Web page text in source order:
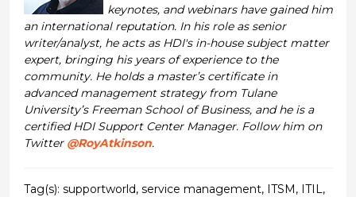
keynotes, and webinars have gained him
an international reputation. In his role as senior
writer/analyst, he acts as HDI's in-house subject matter
expert, bringing his years of experience to the
community. He holds a master’s certificate in
advanced management strategy from Tulane
University’s Freeman School of Business, and he is a
certified HDI Support Center Manager. Follow him on
Twitter @RoyAtkinson.
Tag(s): supportworld, service management, ITSM, ITIL,